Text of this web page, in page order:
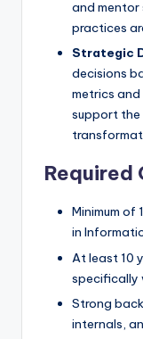
and mentor
practices
Strategic
decisions
metrics
support the
Minimum of
in
At least 10
specifically
Strong
internals,